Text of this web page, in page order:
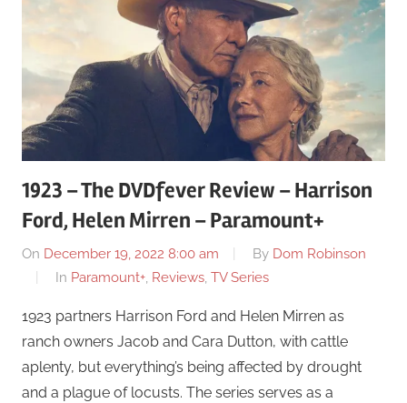
1923 – The DVDfever Review – Harrison
Ford, Helen Mirren – Paramount+
On December 19, 2022 8:00 am By Dom Robinson
In Paramount+, Reviews, TV Series
1923 partners Harrison Ford and Helen Mirren as
ranch owners Jacob and Cara Dutton, with cattle
aplenty, but everything’s being affected by drought
and a plague of locusts. The series serves as a